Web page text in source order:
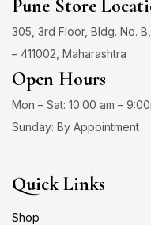
Pune Store
305, 3rd Floor, Bldg. No.
– 411002, Maharashtra
Open Hours
Mon – Sat: 10:00 am –
Sunday: By Appointment
Quick Links
Shop